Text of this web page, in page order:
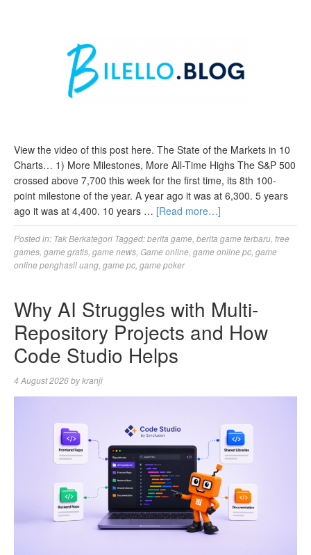
View the video of this post here. The State of the Markets in 10
Charts… 1) More Milestones, More All-Time Highs The S&P 500
crossed above 7,700 this week for the first time, its 8th 100-
point milestone of the year. A year ago it was at 6,300. 5 years
ago it was at 4,400. 10 years … [Read more…]
Posted in: Tak Berkategori Tagged:berita game berita game terbaru free
games game gratis game news Game online game online pc game
online penghasil uang game pc game poker
Why AI Struggles with Multi-
Repository Projects and How
Code Studio Helps
4 August 2026bykranji